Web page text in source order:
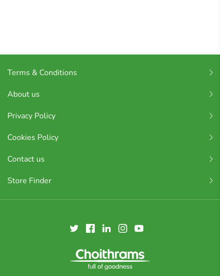
Terms & Conditions
About us
Privacy Policy
Cookies Policy
Contact us
Store Finder